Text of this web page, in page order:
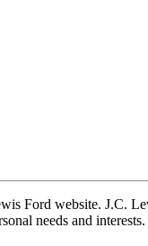
Ford website. J.C.
needs and